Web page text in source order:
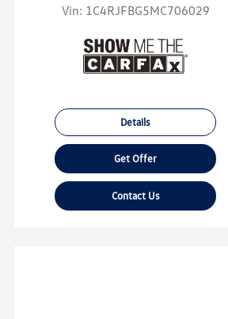
Vin: 1C4RJFBG5MC706029
Details
Get Offer
Contact Us